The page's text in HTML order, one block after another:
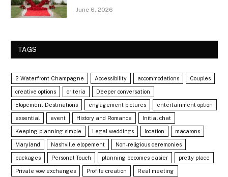
June 6, 2026
TAGS
2 Waterfront Champagne Accessibility accommodations Couples
creative options criteria Deeper conversation
Elopement Destinations engagement pictures entertainment option
essential event History and Romance Initial chat
Keeping planning simple Legal weddings location macarons
Maryland Nashville elopement Non-religious ceremonies
packages Personal Touch planning becomes easier pretty place
Private vow exchanges Profile creation Real meeting